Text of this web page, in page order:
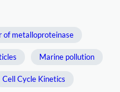
of metalloproteinase
Marine pollution
Cell Cycle Kinetics